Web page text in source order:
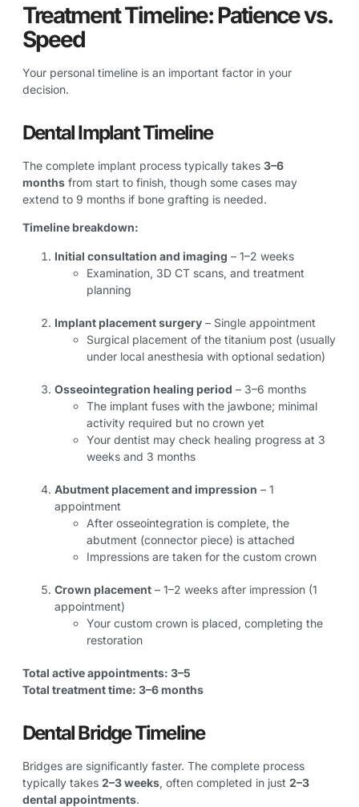
Treatment Timeline: Patience vs.
Speed
Your personal timeline is an important factor in your
decision.
Dental Implant Timeline
The complete implant process typically takes 3–6
months from start to finish, though some cases may
extend to 9 months if bone grafting is needed.
Timeline breakdown:
Initial consultation and imaging – 1–2 weeks
Examination, 3D CT scans, and treatment
planning
Implant placement surgery – Single appointment
Surgical placement of the titanium post (usually
under local anesthesia with optional sedation)
Osseointegration healing period – 3–6 months
The implant fuses with the jawbone; minimal
activity required but no crown yet
Your dentist may check healing progress at 3
weeks and 3 months
Abutment placement and impression – 1
appointment
After osseointegration is complete, the
abutment (connector piece) is attached
Impressions are taken for the custom crown
Crown placement – 1–2 weeks after impression (1
appointment)
Your custom crown is placed, completing the
restoration
Total active appointments: 3–5
Total treatment time: 3–6 months
Dental Bridge Timeline
Bridges are significantly faster. The complete process
typically takes 2–3 weeks, often completed in just 2–3
dental appointments.